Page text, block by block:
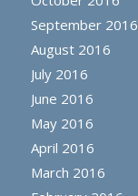
September 2016
August 2016
July 2016
June 2016
May 2016
April 2016
March 2016